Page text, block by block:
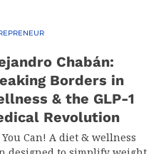
Chabán:
Borders in
& the GLP-1
Revolution
You Can! A diet & wellness